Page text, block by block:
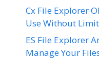
Cx File Explorer
Use Without
ES File Explorer
Manage Your